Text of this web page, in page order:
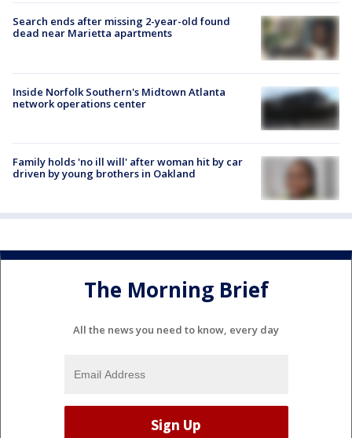
Search ends after missing 2-year-old found
dead near Marietta apartments
Inside Norfolk Southern's Midtown Atlanta
network operations center
Family holds 'no ill will' after woman hit by car
driven by young brothers in Oakland
The Morning Brief
All the news you need to know, every day